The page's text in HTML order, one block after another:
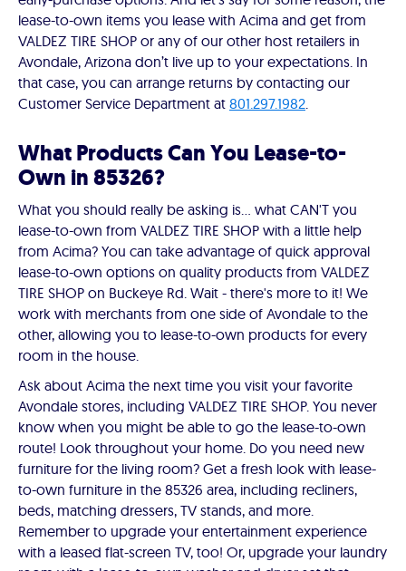
lease-to-own items you lease with Acima and get from
VALDEZ TIRE SHOP or any of our other host retailers in
Avondale, Arizona don’t live up to your expectations. In
that case, you can arrange returns by contacting our
Customer Service Department at 801.297.1982.
What Products Can You Lease-to-
Own in 85326?
What you should really be asking is… what CAN'T you
lease-to-own from VALDEZ TIRE SHOP with a little help
from Acima? You can take advantage of quick approval
lease-to-own options on quality products from VALDEZ
TIRE SHOP on Buckeye Rd. Wait - there's more to it! We
work with merchants from one side of Avondale to the
other, allowing you to lease-to-own products for every
room in the house.
Ask about Acima the next time you visit your favorite
Avondale stores, including VALDEZ TIRE SHOP. You never
know when you might be able to go the lease-to-own
route! Look throughout your home. Do you need new
furniture for the living room? Get a fresh look with lease-
to-own furniture in the 85326 area, including recliners,
beds, matching dressers, TV stands, and more.
Remember to upgrade your entertainment experience
with a leased flat-screen TV, too! Or, upgrade your laundry